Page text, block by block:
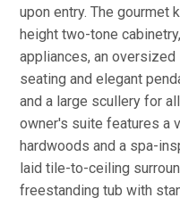
upon entry. The
height two-tone
appliances, an
seating and elegant
and a large scullery for
owner's suite features a
hardwoods and a spa-
laid tile-to-ceiling
freestanding tub with